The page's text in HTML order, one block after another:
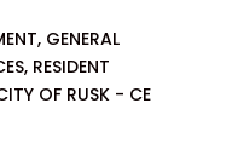
, GENERAL
, RESIDENT
OF RUSK - CE